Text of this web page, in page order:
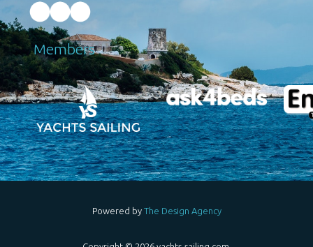
Μembers
Powered by The Design Agency